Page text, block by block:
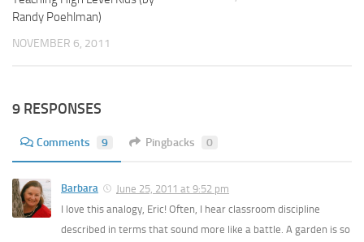
Randy Poehlman)
NOVEMBER 6, 2011
9 RESPONSES
Comments 9 Pingbacks 0
Barbara
June 25, 2011 at 9:52 pm
I love this analogy, Eric! Often, I hear classroom discipline
described in terms that sound more like a battle. A garden is so